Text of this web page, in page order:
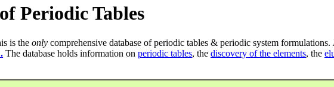
Periodic Tables
is the only comprehensive database of periodic tables & periodic system formulations.
The database holds information on periodic tables, the discovery of the elements, the